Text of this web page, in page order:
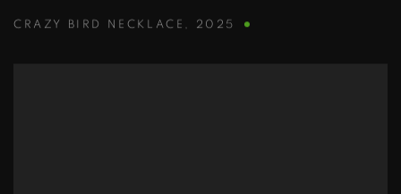
CRAZY BIRD NECKLACE , 2025